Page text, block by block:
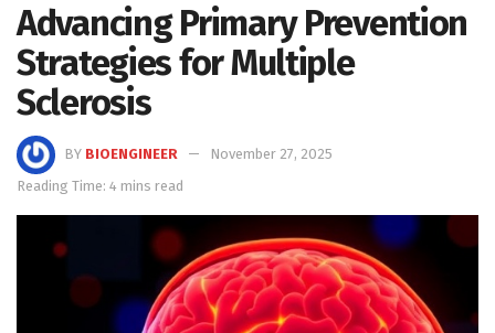
Advancing Primary Prevention
Strategies for Multiple
Sclerosis
BY BIOENGINEER
November 27, 2025
Reading Time: 4 mins read